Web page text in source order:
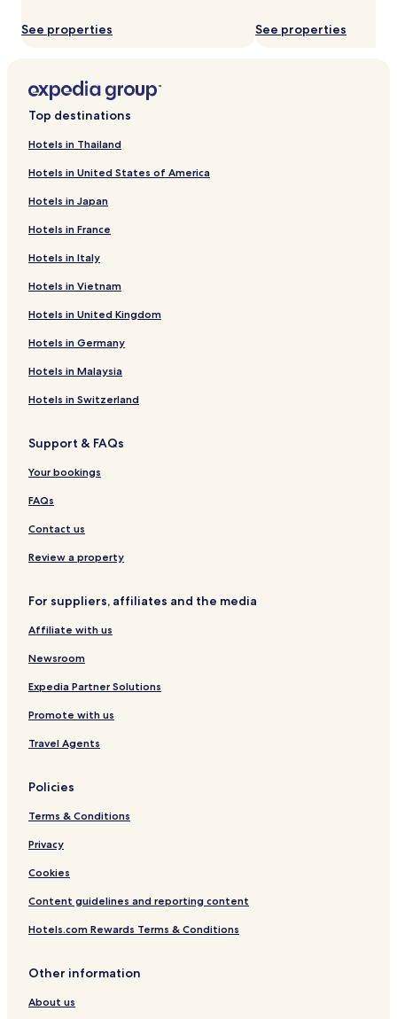
See properties See properties
Top destinations
Hotels in Thailand
Hotels in United States of America
Hotels in Japan
Hotels in France
Hotels in Italy
Hotels in Vietnam
Hotels in United Kingdom
Hotels in Germany
Hotels in Malaysia
Hotels in Switzerland
Support & FAQs
Your bookings
FAQs
Contact us
Review a property
For suppliers, affiliates and the media
Affiliate with us
Newsroom
Expedia Partner Solutions
Promote with us
Travel Agents
Policies
Terms & Conditions
Privacy
Cookies
Content guidelines and reporting content
Hotels.com Rewards Terms & Conditions
Other information
About us